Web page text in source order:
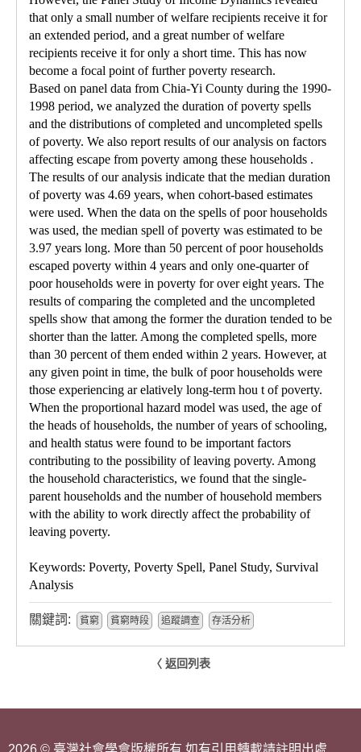
that only a small number of welfare recipients receive it for
an extended period, and a great number of welfare
recipients receive it for only a short time. This has now
become a focal point of further poverty research.
Based on panel data from Chia-Yi County during the 1990-
1998 period, we analyzed the duration of poverty spells
and the distributions of completed and uncompleted spells
of poverty. We also report results of our analysis on factors
affecting escape from poverty among these households .
The results of our analysis indicate that the median duration
of poverty was 4.69 years, when cohort-based estimates
were used. When the data on the spells of poor households
was used, the median spell of poverty was estimated to be
3.97 years long. More than 50 percent of poor households
escaped poverty within 4 years and only one-quarter of
poor households were in poverty for over eight years. The
results of comparing the completed and the uncompleted
spells show that among the former the duration tended to be
shorter than the latter. Among the completed spells, more
than 30 percent of them ended within 2 years. However, at
any given point in time, the bulk of poor households were
those experiencing ar elatively long-term hou t of poverty.
When the proportional hazard model was used, the age of
the heads of households, the number of years of schooling,
and health status were found to be important factors
contributing to the possibility of leaving poverty. Among
the household characteristics, we found that the single-
parent households and the number of household members
with the ability to work directly affect the probability of
leaving poverty.
Keywords: Poverty, Poverty Spell, Panel Study, Survival
Analysis
關鍵詞: 貧窮 貧窮時段 追蹤調查 存活分析
〈 返回列表
2026 © 臺灣社會學會版權所有 如有引用轉載請註明出處